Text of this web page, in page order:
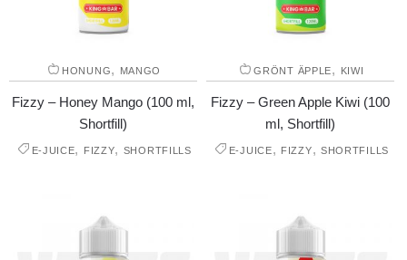
HONUNG, MANGO
Fizzy – Honey Mango (100 ml,
Shortfill)
E-JUICE, FIZZY, SHORTFILLS
GRÖNT ÄPPLE, KIWI
Fizzy – Green Apple Kiwi (100
ml, Shortfill)
E-JUICE, FIZZY, SHORTFILLS